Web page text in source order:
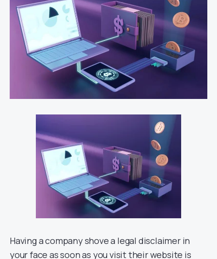
Having a company shove a legal disclaimer in
your face as soon as you visit their website is